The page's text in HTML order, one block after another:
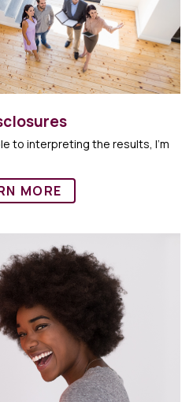
to interpreting the results, I’m
MORE